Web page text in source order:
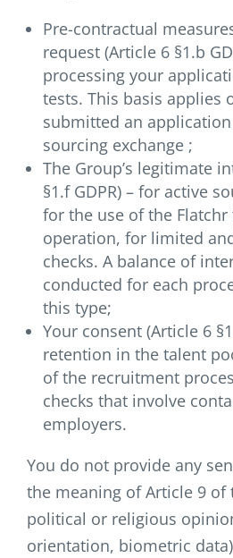
Pre-contractual
request (Article 6 §1.b
processing your
tests. This basis applies
submitted an
sourcing exchange ;
The Group’s legitimate
§1.f GDPR) – for active
for the use of the
operation, for limited
checks. A balance of
conducted for each
this type;
Your consent (Article 6
retention in the talent
of the recruitment
checks that involve
employers.
You do not provide any
the meaning of Article 9 of
political or religious
orientation, biometric